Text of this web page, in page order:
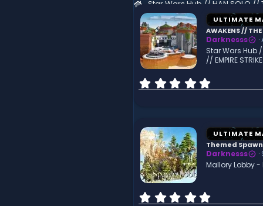
ULTIMATE
AWAKENS // THE
Darknesss
Star Wars Hub //
// EMPIRE
.
s
t
a
r
(
ULTIMATE
Themed
Darknesss
Mallory Lobby